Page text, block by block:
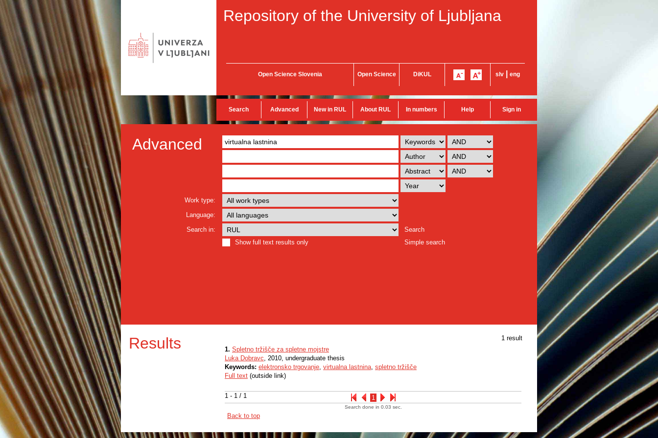
Repository of the University of Ljubljana
Open Science Slovenia Open Science DiKUL slv eng
Search Advanced New in RUL About RUL In numbers Help Sign in
Advanced
Work type:
Language:
Search in:
Search
Show full text results only
Simple search
Results 1 result
1 - 1 / 1 1
1. Spletno tržišče za spletne mojstre
Luka Dobravc, 2010, undergraduate thesis
Keywords: elektronsko trgovanje, virtualna lastnina, spletno tržišče
Full text (outside link)
Search done in 0.03 sec.
Back to top